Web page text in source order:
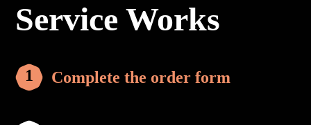
Service Works
Complete the order form